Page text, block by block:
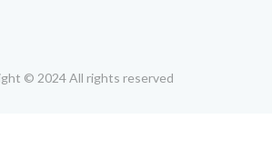
© 2024 All rights reserved